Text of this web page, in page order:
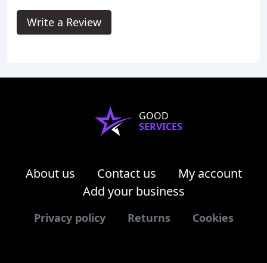
Write a Review
GOOD
SERVICES
About us Contact us
My account
Add your business
Privacy policy Returns Cookies